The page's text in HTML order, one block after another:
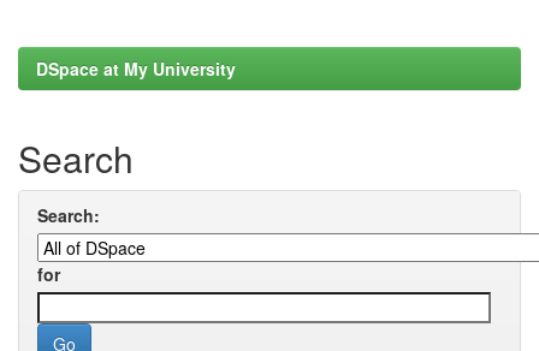
DSpace at My University
Search
Search:
for